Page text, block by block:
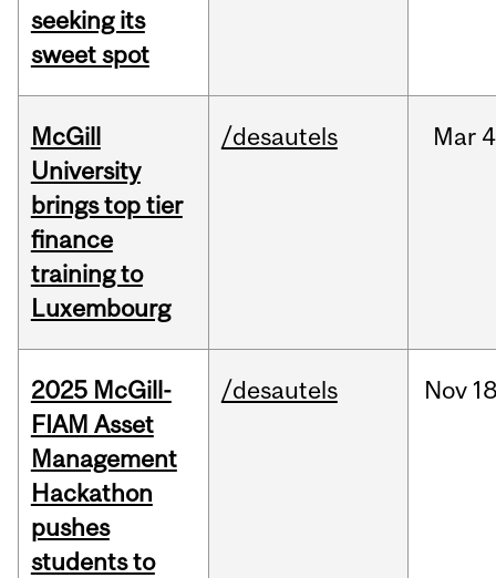
seeking its
sweet spot
McGill
University
brings top tier
finance
training to
Luxembourg
/desautels Mar
2025 McGill-
FIAM Asset
Management
Hackathon
pushes
students to
/desautels Nov